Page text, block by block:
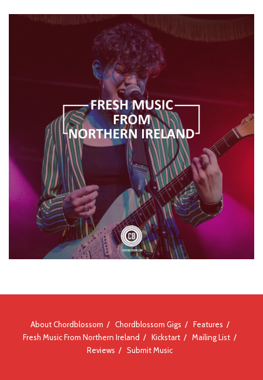
About Chordblossom Chordblossom Gigs
Features
Fresh Music From Northern Ireland
Kickstart
Mailing List
Reviews
Submit Music